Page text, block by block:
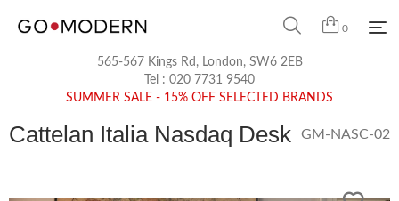
0
565-567 Kings Rd, London, SW6 2EB
Tel : 020 7731 9540
SUMMER SALE - 15% OFF SELECTED BRANDS
Cattelan Italia Nasdaq Desk GM-NASC-02